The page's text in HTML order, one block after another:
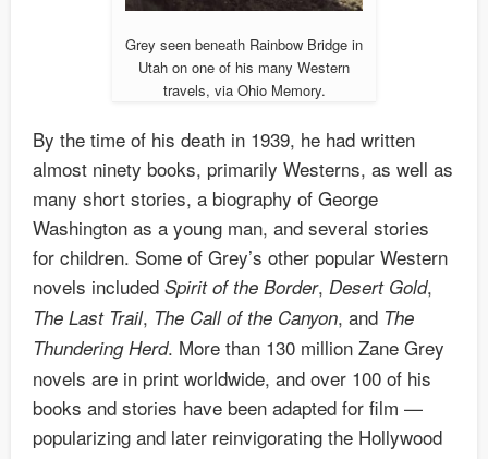
Grey seen beneath Rainbow Bridge in
Utah on one of his many Western
travels, via Ohio Memory.
By the time of his death in 1939, he had written
almost ninety books, primarily Westerns, as well as
many short stories, a biography of George
Washington as a young man, and several stories
for children. Some of Grey’s other popular Western
novels included Spirit of the Border, Desert Gold,
The Last Trail, The Call of the Canyon, and The
Thundering Herd. More than 130 million Zane Grey
novels are in print worldwide, and over 100 of his
books and stories have been adapted for film —
popularizing and later reinvigorating the Hollywood